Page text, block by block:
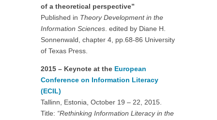
of a theoretical perspective”
Published in Theory Development in the
Information Sciences. edited by Diane H.
Sonnenwald, chapter 4, pp.68-86 University
of Texas Press.
2015 – Keynote at the European
Conference on Information Literacy
(ECIL)
Tallinn, Estonia, October 19 – 22, 2015.
Title: “Rethinking Information Literacy in the